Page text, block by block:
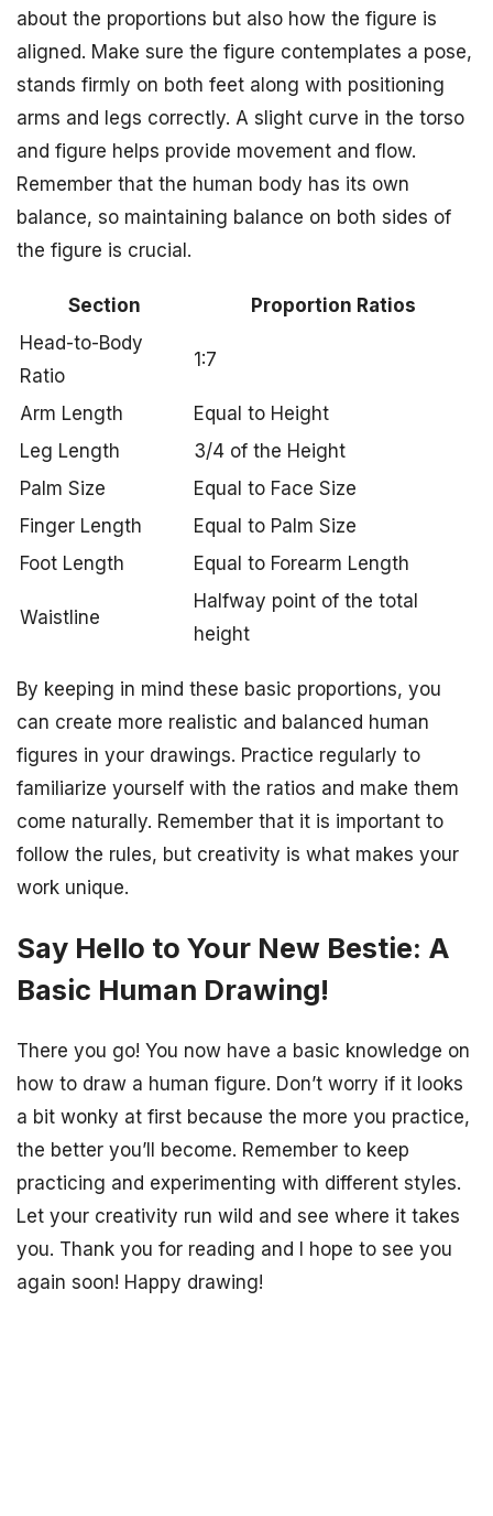
about the proportions but also how the figure is
aligned. Make sure the figure contemplates a pose,
stands firmly on both feet along with positioning
arms and legs correctly. A slight curve in the torso
and figure helps provide movement and flow.
Remember that the human body has its own
balance, so maintaining balance on both sides of
the figure is crucial.
Section
Proportion Ratios
Head-to-Body
Ratio
1:7
Arm Length
Equal to Height
Leg Length
3/4 of the Height
Palm Size
Equal to Face Size
Finger Length
Equal to Palm Size
Foot Length
Equal to Forearm Length
Waistline
Halfway point of the total
height
By keeping in mind these basic proportions, you
can create more realistic and balanced human
figures in your drawings. Practice regularly to
familiarize yourself with the ratios and make them
come naturally. Remember that it is important to
follow the rules, but creativity is what makes your
work unique.
Say Hello to Your New Bestie: A
Basic Human Drawing!
There you go! You now have a basic knowledge on
how to draw a human figure. Don’t worry if it looks
a bit wonky at first because the more you practice,
the better you’ll become. Remember to keep
practicing and experimenting with different styles.
Let your creativity run wild and see where it takes
you. Thank you for reading and I hope to see you
again soon! Happy drawing!